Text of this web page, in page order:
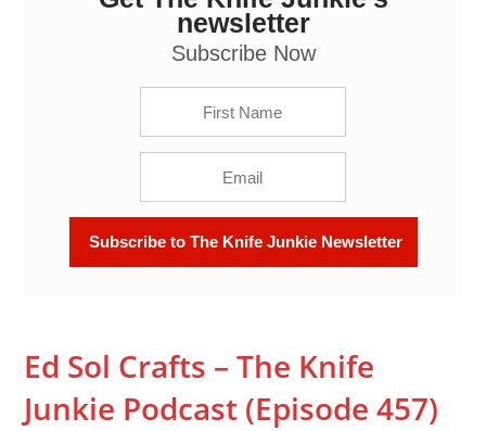
(Episode 457)
newsletter
Subscribe Now
Ed Sol Crafts – The Knife
Junkie Podcast (Episode 457)